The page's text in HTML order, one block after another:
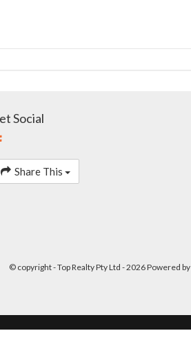
Social
Share This
© copyright - Top Realty Pty Ltd - 2026 Powered by